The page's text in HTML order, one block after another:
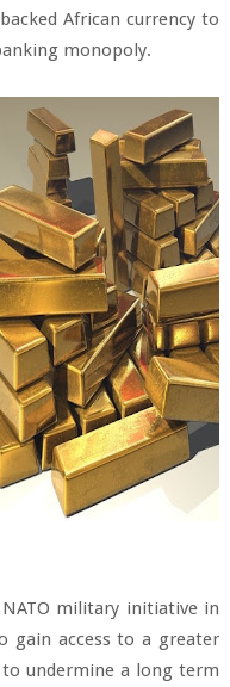
African currency to
monopoly.
military initiative in
gain access to a greater
undermine a long term